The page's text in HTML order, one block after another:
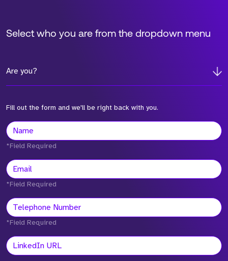
Select who you are from the dropdown menu
Are you?
Fill out the form and we'll be right back with you.
*Field Required
*Field Required
*Field Required